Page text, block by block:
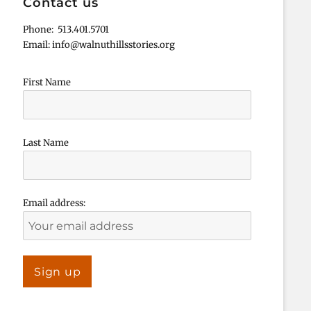
Phone: 513.401.5701
Email: info@walnuthillsstories.org
First Name
Last Name
Email address: